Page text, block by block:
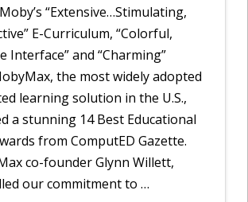
“Extensive…Stimulating,
E-Curriculum, “Colorful,
Interface” and “Charming”
the most widely adopted
learning solution in the U.S.,
a stunning 14 Best Educational
from ComputED Gazette.
co-founder Glynn Willett,
our commitment to …